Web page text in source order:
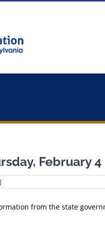
February 4
|
from the state